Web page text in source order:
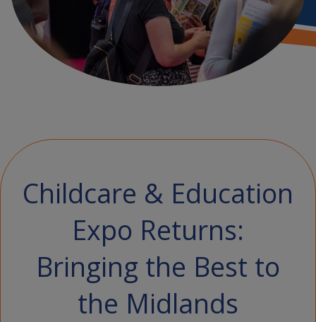
Childcare & Education
Expo Returns:
Bringing the Best to
the Midlands